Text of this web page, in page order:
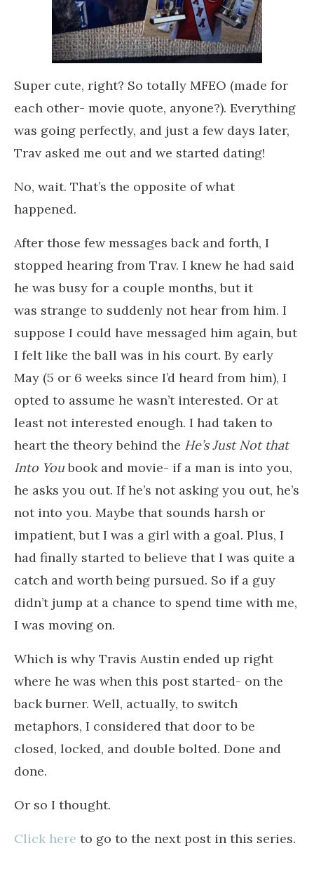
Super cute, right? So totally MFEO (made for
each other- movie quote, anyone?). Everything
was going perfectly, and just a few days later,
Trav asked me out and we started dating!
No, wait. That’s the opposite of what
happened.
After those few messages back and forth, I
stopped hearing from Trav. I knew he had said
he was busy for a couple months, but it
was strange to suddenly not hear from him. I
suppose I could have messaged him again, but
I felt like the ball was in his court. By early
May (5 or 6 weeks since I’d heard from him), I
opted to assume he wasn’t interested. Or at
least not interested enough. I had taken to
heart the theory behind the He’s Just Not that
Into Youbook and movie- if a man is into you,
he asks you out. If he’s not asking you out, he’s
not into you. Maybe that sounds harsh or
impatient, but I was a girl with a goal. Plus, I
had finally started to believe that I was quite a
catch and worth being pursued. So if a guy
didn’t jump at a chance to spend time with me,
I was moving on.
Which is why Travis Austin ended up right
where he was when this post started- on the
back burner. Well, actually, to switch
metaphors, I considered that door to be
closed, locked, and double bolted. Done and
done.
Or so I thought.
Click here to go to the next post in this series.